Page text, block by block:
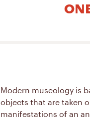
Modern museology is
objects that are taken
manifestations of an